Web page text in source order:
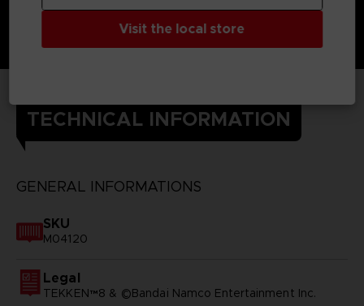
TECHNICAL INFORMATION
GENERAL INFORMATIONS
SKU
M04120
Legal
TEKKEN™8 & ©Bandai Namco Entertainment Inc.
Visit the local store